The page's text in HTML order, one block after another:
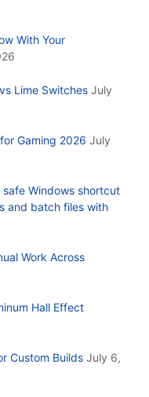
With Your
Lime Switches July
Gaming 2026 July
Windows shortcut
and batch files with
Work Across
Hall Effect
Custom Builds July 6,